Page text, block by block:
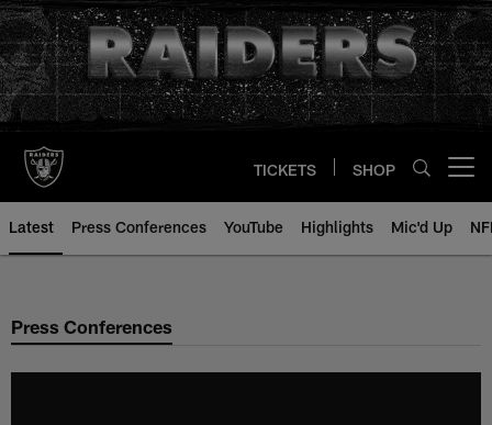
Skip
to
main
content
TICKETS SHOP
Latest Press Conferences YouTube Highlights Mic'd Up
Press Conferences